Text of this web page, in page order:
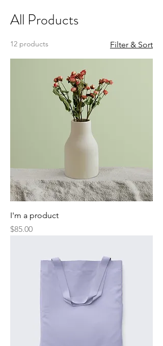
All Products
12 products Filter & Sort
I'm a product
Price
$85.00